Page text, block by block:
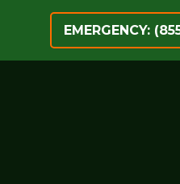
EMERGENCY: